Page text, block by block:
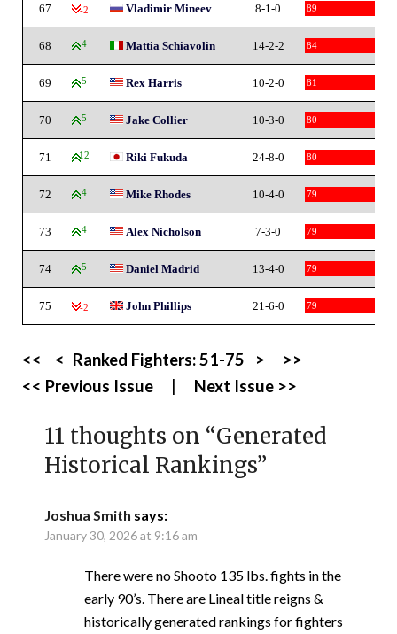
67 -2 Vladimir Mineev 8-1-0 89
68 4 Mattia Schiavolin 14-2-2 84
69 5 Rex Harris 10-2-0 81
70 5 Jake Collier 10-3-0 80
71 12 Riki Fukuda 24-8-0 80
72 4 Mike Rhodes 10-4-0 79
73 4 Alex Nicholson 7-3-0 79
74 5 Daniel Madrid 13-4-0 79
75 -2 John Phillips 21-6-0 79
<< < Ranked Fighters:51-75 >
>>
<< Previous Issue
Next Issue >>
11 thoughts on “Generated
Historical Rankings”
Joshua Smith says:
January 30, 2026 at 9:16 am
There were no Shooto 135 lbs. fights in the
early 90’s. There are Lineal title reigns &
historically generated rankings for fighters